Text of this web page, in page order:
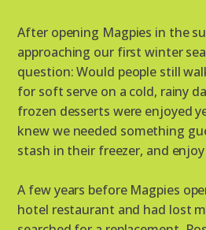
After opening Magpies in the
approaching our first winter
question: Would people still
for soft serve on a cold, rainy
frozen desserts were enjoyed
knew we needed something
stash in their freezer, and
A few years before Magpies
hotel restaurant and had lost